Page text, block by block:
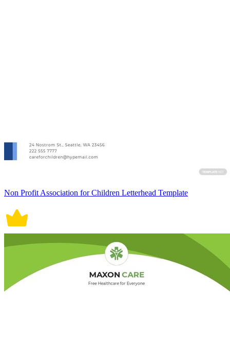
Non Profit Association for Children Letterhead Template